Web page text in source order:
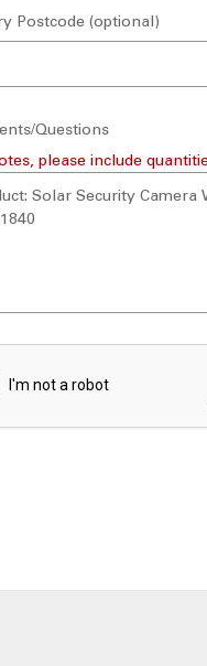
Postcode (optional)
Questions
please include